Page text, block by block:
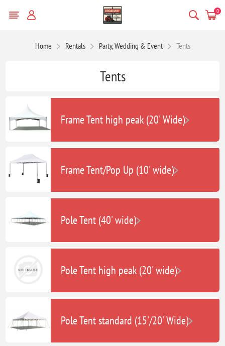
0
Home Rentals Party, Wedding & Event Tents
Tents
Frame Tent high peak (20' Wide)
Frame Tent/Pop Up (10' wide)
Pole Tent (40' wide)
Pole Tent high peak (20' wide)
Pole Tent standard (15'/20' Wide)